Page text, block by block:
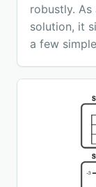
robustly.
solution, it
a few
validated
on the edge.